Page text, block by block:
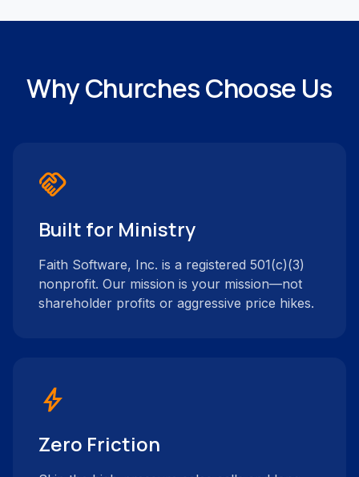
Why Churches Choose Us
handshake
Built for Ministry
Faith Software, Inc. is a registered 501(c)(3)
nonprofit. Our mission is your mission—not
shareholder profits or aggressive price hikes.
bolt
Zero Friction